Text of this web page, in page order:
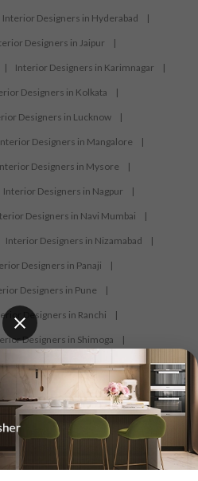
Interior Designers in Hyderabad |
Designers in Jaipur |
| Interior Designers in Karimnagar |
Designers in Kolkata |
Designers in Lucknow |
Designers in Mangalore |
Designers in Mysore |
Interior Designers in Nagpur |
Designers in Navi Mumbai |
Interior Designers in Nizamabad |
Designers in Panaji |
Designers in Pune |
Designers in Ranchi |
Designers in Shimoga |
Designers in Surat |
Designers in Thrissur |
Interior Designers in Tiruppur |
Designers in Trivandrum |
Interior Designers in Vijayawada |